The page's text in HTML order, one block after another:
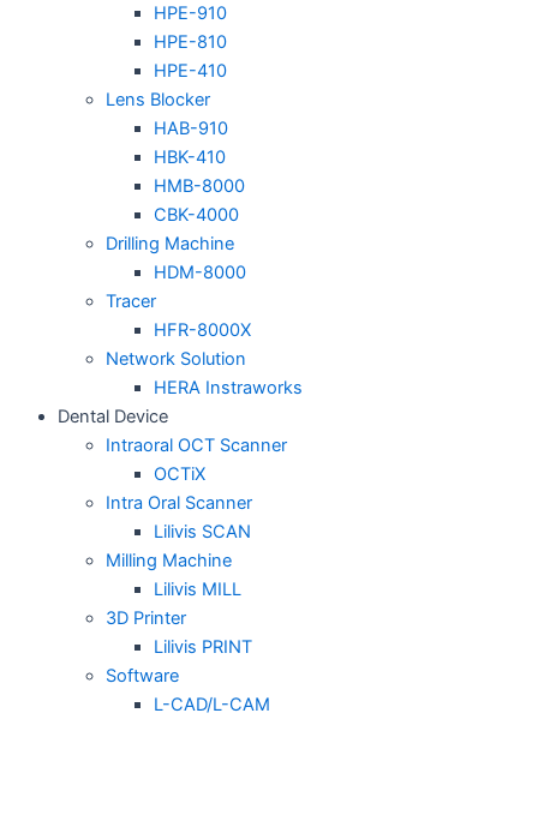
HPE-910
HPE-810
HPE-410
Lens Blocker
HAB-910
HBK-410
HMB-8000
CBK-4000
Drilling Machine
HDM-8000
Tracer
HFR-8000X
Network Solution
HERA Instraworks
Dental Device
Intraoral OCT Scanner
OCTiX
Intra Oral Scanner
Lilivis SCAN
Milling Machine
Lilivis MILL
3D Printer
Lilivis PRINT
Software
L-CAD/L-CAM